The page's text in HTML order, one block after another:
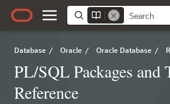
Database / Oracle / Oracle Database /
PL/SQL Packages and
Reference